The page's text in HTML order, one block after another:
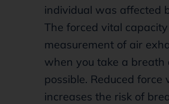
individual was affected
The forced vital
measurement of air
when you take a breath
possible. Reduced force
increases the risk of